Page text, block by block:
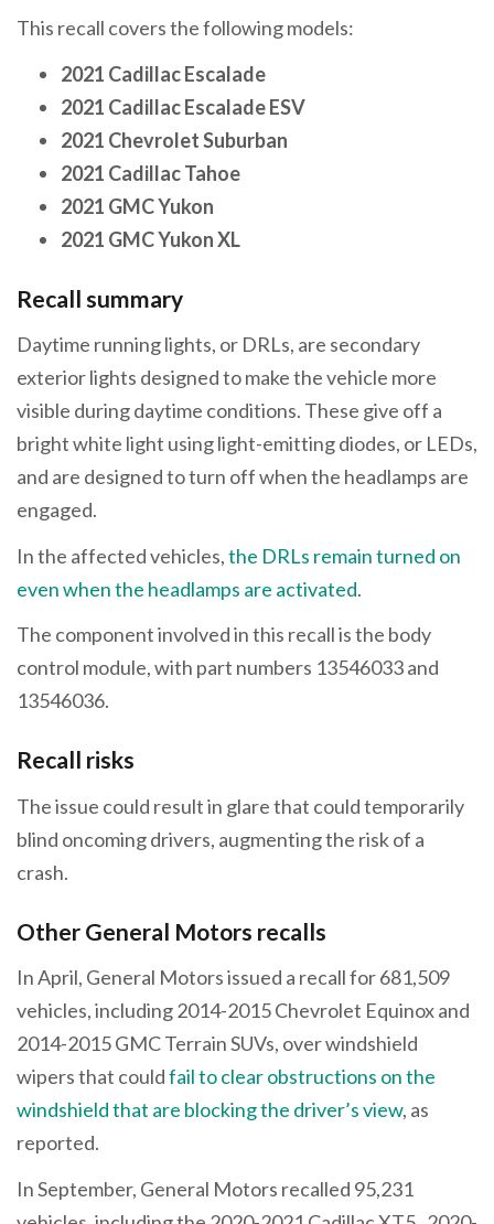
This recall covers the following models:
2021 Cadillac Escalade
2021 Cadillac Escalade ESV
2021 Chevrolet Suburban
2021 Cadillac Tahoe
2021 GMC Yukon
2021 GMC Yukon XL
Recall summary
Daytime running lights, or DRLs, are secondary
exterior lights designed to make the vehicle more
visible during daytime conditions. These give off a
bright white light using light-emitting diodes, or LEDs,
and are designed to turn off when the headlamps are
engaged.
In the affected vehicles,the DRLs remain turned on
even when the headlamps are activated.
The component involved in this recall is the body
control module, with part numbers 13546033 and
13546036.
Recall risks
The issue could result in glare that could temporarily
blind oncoming drivers, augmenting the risk of a
crash.
Other General Motors recalls
In April, General Motors issued a recall for 681,509
vehicles, including 2014-2015 Chevrolet Equinox and
2014-2015 GMC Terrain SUVs, over windshield
wipers that couldfail to clear obstructions on the
windshield that are blocking the driver’s view, as
reported.
In September, General Motors recalled 95,231